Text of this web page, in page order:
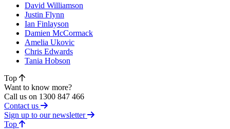
David Williamson
Justin Flynn
Ian Finlayson
Damien McCormack
Amelia Ukovic
Chris Edwards
Tania Hobson
Top
Want to know more?
Call us on 1300 847 466
Contact us
Sign up to our newsletter
Topof page